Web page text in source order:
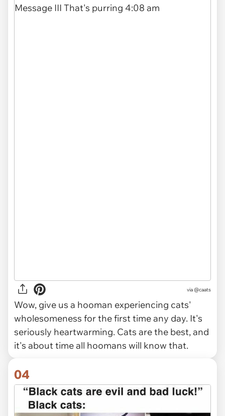
via @caats
Wow, give us a hooman experiencing cats'
wholesomeness for the first time any day. It's
seriously heartwarming. Cats are the best, and
it's about time all hoomans will know that.
04